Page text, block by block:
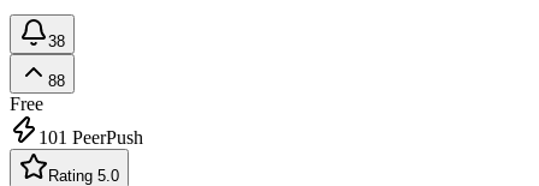
38
88
Free
101 PeerPush
Rating 5.0